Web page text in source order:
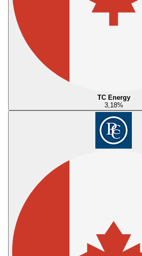
TC Energy
3,18%